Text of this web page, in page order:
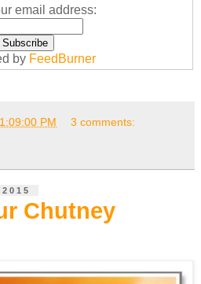
email address:
by FeedBurner
PM 3 comments:
Chutney